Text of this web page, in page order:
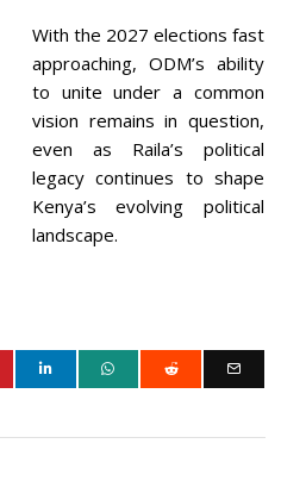
With the 2027 elections fast
approaching, ODM’s ability
to unite under a common
vision remains in question,
even as Raila’s political
legacy continues to shape
Kenya’s evolving political
landscape.